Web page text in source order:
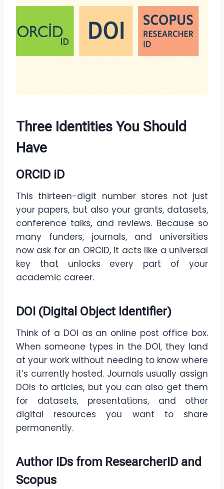
Three Identities You Should
Have
ORCID iD
This thirteen-digit number stores not just
your papers, but also your grants, datasets,
conference talks, and reviews. Because so
many funders, journals, and universities
now ask for an ORCID, it acts like a universal
key that unlocks every part of your
academic career.
DOI (Digital Object Identifier)
Think of a DOI as an online post office box.
When someone types in the DOI, they land
at your work without needing to know where
it’s currently hosted. Journals usually assign
DOIs to articles, but you can also get them
for datasets, presentations, and other
digital resources you want to share
permanently.
Author IDs from ResearcherID and
Scopus